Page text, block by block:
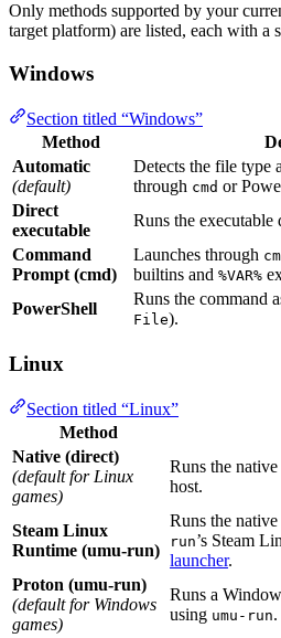
Only methods supported by your
target platform) are listed, each with a
Windows
Section titled “Windows”
Method
Automatic
(default)
Detects the file type
through cmd or
Direct
executable
Runs the
Command
Prompt (cmd)
Launches through
builtins and %VAR%
PowerShell
Runs the command
File).
Linux
Section titled “Linux”
Method
Native (direct)
(default for Linux
games)
Runs the
host.
Steam Linux
Runtime (umu-run)
Runs the
run’s Steam
launcher.
Proton (umu-run)
(default for Windows
games)
Runs a
using umu-run